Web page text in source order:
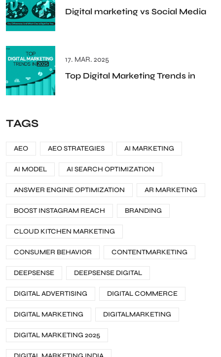
Digital marketing vs Social Media
17. MAR. 2025
Top Digital Marketing Trends in
TAGS
AEO AEO STRATEGIES AI MARKETING
AI MODEL AI SEARCH OPTIMIZATION
ANSWER ENGINE OPTIMIZATION AR MARKETING
BOOST INSTAGRAM REACH BRANDING
CLOUD KITCHEN MARKETING
CONSUMER BEHAVIOR CONTENTMARKETING
DEEPSENSE DEEPSENSE DIGITAL
DIGITAL ADVERTISING DIGITAL COMMERCE
DIGITAL MARKETING DIGITALMARKETING
DIGITAL MARKETING 2025